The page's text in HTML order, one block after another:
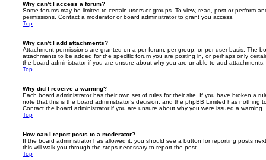
Why can’t I access a forum?
Some forums may be limited to certain users or groups. To view, read, post or perform
permissions. Contact a moderator or board administrator to grant you access.
Top
Why can’t I add attachments?
Attachment permissions are granted on a per forum, per group, or per user basis. The
attachments to be added for the specific forum you are posting in, or perhaps only
the board administrator if you are unsure about why you are unable to add attachments.
Top
Why did I receive a warning?
Each board administrator has their own set of rules for their site. If you have broken a
note that this is the board administrator’s decision, and the phpBB Limited has nothing
Contact the board administrator if you are unsure about why you were issued a warning.
Top
How can I report posts to a moderator?
If the board administrator has allowed it, you should see a button for reporting posts
this will walk you through the steps necessary to report the post.
Top